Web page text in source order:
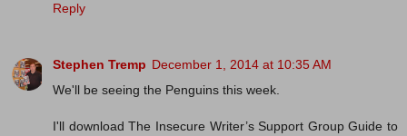
Reply
Stephen Tremp December 1, 2014 at 10:35 AM
We'll be seeing the Penguins this week.
I'll download The Insecure Writer’s Support Group Guide to